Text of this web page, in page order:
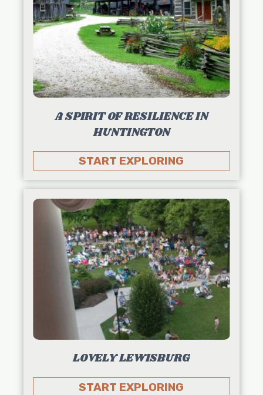
A SPIRIT OF RESILIENCE IN
HUNTINGTON
START EXPLORING
LOVELY LEWISBURG
START EXPLORING